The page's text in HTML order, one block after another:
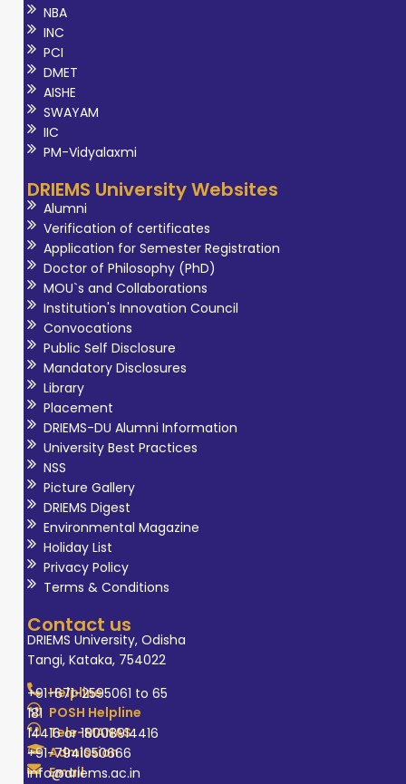
NBA
INC
PCI
DMET
AISHE
SWAYAM
IIC
PM-Vidyalaxmi
DRIEMS University Websites
Alumni
Verification of certificates
Application for Semester Registration
Doctor of Philosophy (PhD)
MOU`s and Collaborations
Institution's Innovation Council
Convocations
Public Self Disclosure
Mandatory Disclosures
Library
Placement
DRIEMS-DU Alumni Information
University Best Practices
NSS
Picture Gallery
DRIEMS Digest
Environmental Magazine
Holiday List
Privacy Policy
Terms & Conditions
Contact us
DRIEMS University, Odisha
Tangi, Kataka, 754022
Helpline
+91-671-2595061 to 65
POSH Helpline
181
Tele-MANAS
14416 or 18008914416
Admission
+91-7941050666
Email
info@driems.ac.in